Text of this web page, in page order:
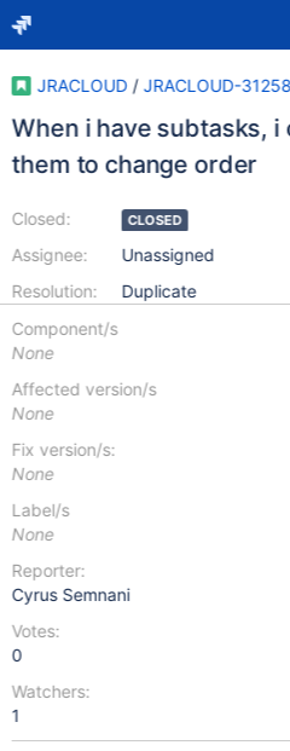
JRACLOUD / JRACLOUD-31258
When i have subtasks, i
them to change order
Closed:
Assignee:
Resolution:
CLOSED
Unassigned
Duplicate
Component/s
None
Affected version/s
None
Fix version/s:
None
Label/s
None
Reporter:
Cyrus Semnani
Votes:
0
Watchers:
1